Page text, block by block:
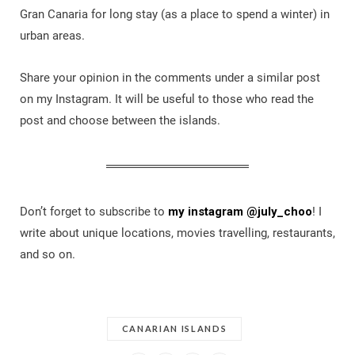
Gran Canaria for long stay (as a place to spend a winter) in
urban areas.
Share your opinion in the comments under a similar post
on my Instagram. It will be useful to those who read the
post and choose between the islands.
Don’t forget to subscribe to my instagram @july_choo! I
write about unique locations, movies travelling, restaurants,
and so on.
CANARIAN ISLANDS